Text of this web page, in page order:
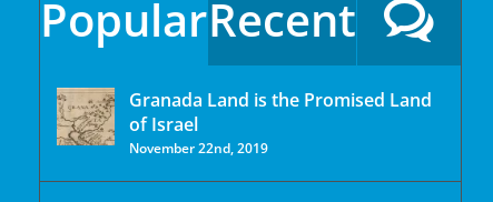
PopularRecent
Granada Land is the Promised Land
of Israel
November 22nd, 2019